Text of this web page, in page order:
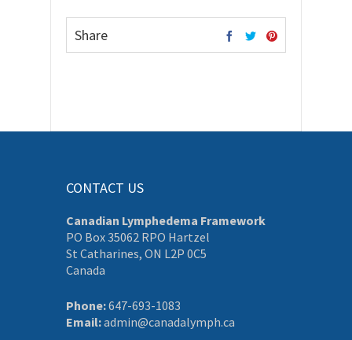
Share
CONTACT US
Canadian Lymphedema Framework
PO Box 35062 RPO Hartzel
St Catharines, ON L2P 0C5
Canada
Phone:647-693-1083
Email:admin@canadalymph.ca